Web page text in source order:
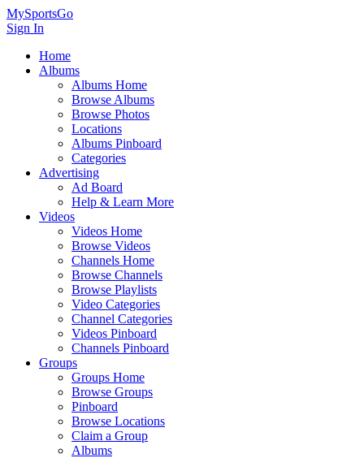
MySportsGo
Sign In
Home
Albums
Albums Home
Browse Albums
Browse Photos
Locations
Albums Pinboard
Categories
Advertising
Ad Board
Help & Learn More
Videos
Videos Home
Browse Videos
Channels Home
Browse Channels
Browse Playlists
Video Categories
Channel Categories
Videos Pinboard
Channels Pinboard
Groups
Groups Home
Browse Groups
Pinboard
Browse Locations
Claim a Group
Albums